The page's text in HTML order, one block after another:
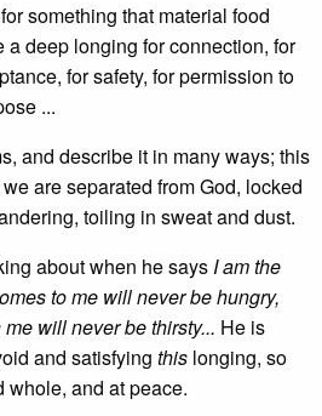
something that material food
a deep longing for connection, for
for safety, for permission to
...
and describe it in many ways; this
are separated from God, locked
toiling in sweat and dust.
about when he saysI am the
to me will never be hungry,
will never be thirsty... He is
and satisfying this longing, so
whole, and at peace.